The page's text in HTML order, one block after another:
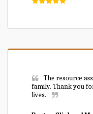
The resource
family. Thank you
lives.